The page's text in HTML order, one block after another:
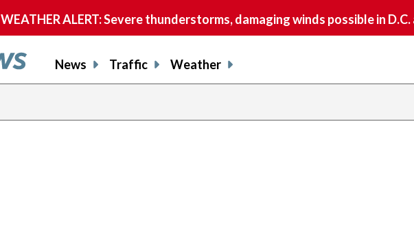
WEATHER ALERT: Severe thunderstorms, damaging winds possible in
News Traffic Weather